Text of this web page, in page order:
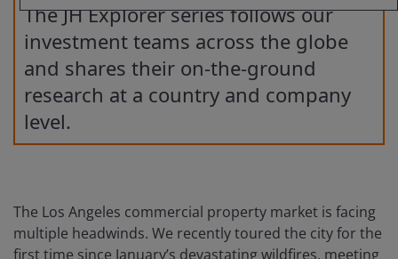
The JH Explorer series follows our
investment teams across the globe
and shares their on-the-ground
research at a country and company
level.
The Los Angeles commercial property market is facing
multiple headwinds. We recently toured the city for the
first time since January’s devastating wildfires, meeting